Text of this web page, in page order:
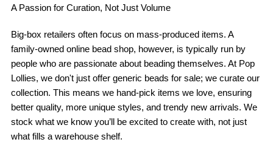
A Passion for Curation, Not Just Volume
Big-box retailers often focus on mass-produced items. A
family-owned online bead shop, however, is typically run by
people who are passionate about beading themselves. At Pop
Lollies, we don't just offer generic beads for sale; we curate our
collection. This means we hand-pick items we love, ensuring
better quality, more unique styles, and trendy new arrivals. We
stock what we know you’ll be excited to create with, not just
what fills a warehouse shelf.